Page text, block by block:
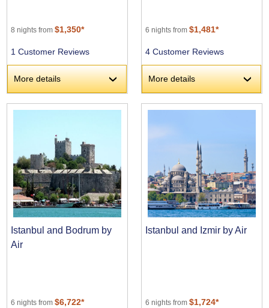
8 nights from$1,350*
1 Customer Reviews
More details ›
6 nights from$1,481*
4 Customer Reviews
More details ›
Istanbul and Bodrum by
Air
6 nights from$6,722*
Istanbul and Izmir by Air
6 nights from$1,724*